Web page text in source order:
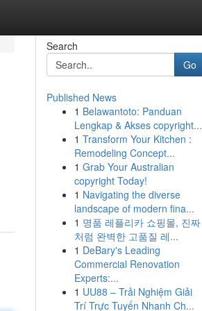
Search
Go
Published News
1 Belawantoto: Panduan
Lengkap & Akses copyright...
1 Transform Your Kitchen :
Remodeling Concept...
1 Grab Your Australian
copyright Today!
1 Navigating the diverse
landscape of modern fina...
1 명품 레플리카 쇼핑몰, 진짜
처럼 완벽한 고품질 레...
1 DeBary's Leading
Commercial Renovation
Experts:...
1 UU88 – Trải Nghiệm Giải
Trí Trực Tuyến Nhanh Ch...